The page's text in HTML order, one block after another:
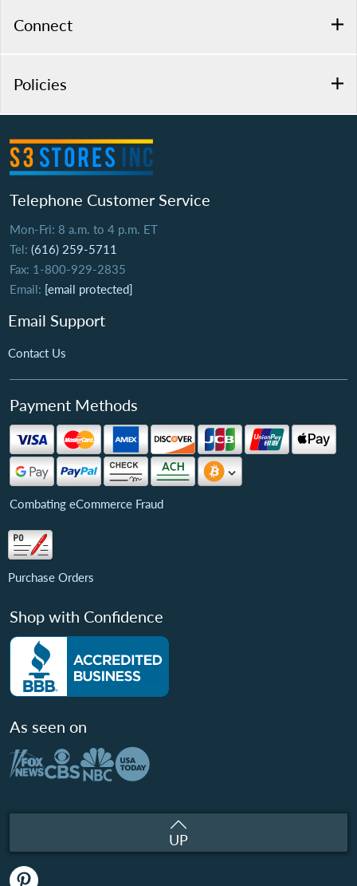
Connect
Policies
Telephone Customer Service
Mon-Fri: 8 a.m. to 4 p.m. ET
Tel: (616) 259-5711
Fax: 1-800-929-2835
Email: [email protected]
Email Support
Contact Us
Payment Methods
Combating eCommerce Fraud
Purchase Orders
Shop with Confidence
As seen on
UP